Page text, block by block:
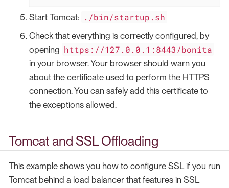
Start Tomcat: ./bin/startup.sh
Check that everything is correctly configured, by
opening https://127.0.0.1:8443/bonita
in your browser. Your browser should warn you
about the certificate used to perform the HTTPS
connection. You can safely add this certificate to
the exceptions allowed.
Tomcat and SSL Offloading
This example shows you how to configure SSL if you run
Tomcat behind a load balancer that features in SSL